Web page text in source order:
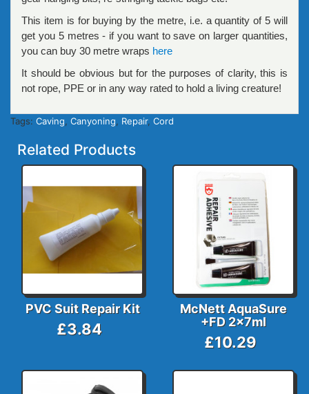
This item is for buying by the metre, i.e. a quantity of 5 will
get you 5 metres - if you want to save on larger quantities,
you can buy 30 metre wraps here
It should be obvious but for the purposes of clarity, this is
not rope, PPE or in any way rated to hold a living creature!
Tags: Caving Canyoning Repair, Cord
Related Products
PVC Suit Repair Kit
£3.84
McNett AquaSure
+FD 2x7ml
£10.29